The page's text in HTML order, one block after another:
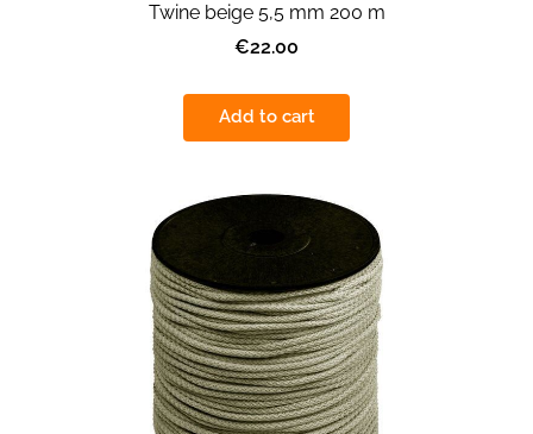
Twine beige 5,5 mm 200 m
€22.00
Add to cart